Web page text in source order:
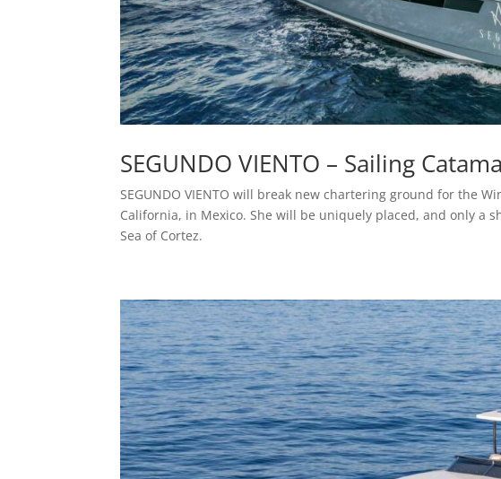
SEGUNDO VIENTO – Sailing
SEGUNDO VIENTO will break new chartering ground for the
California, in Mexico. She will be uniquely placed, and only a
Sea of Cortez.